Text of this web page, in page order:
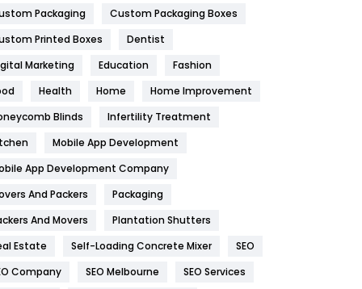
General
454
Health
1182
Health & Beauty
Home
Hotel
Industries
269
Packaging
Custom Packaging Boxes
Printed Boxes
Dentist
Marketing
Education
Fashion
Health Home
Home Improvement
Blinds
Infertility Treatment
Mobile App Development
App Development Company
And Packers
Packaging
And Movers
Plantation Shutters
Estate
Self-Loading Concrete Mixer
SEO
Company
SEO Melbourne
SEO Services